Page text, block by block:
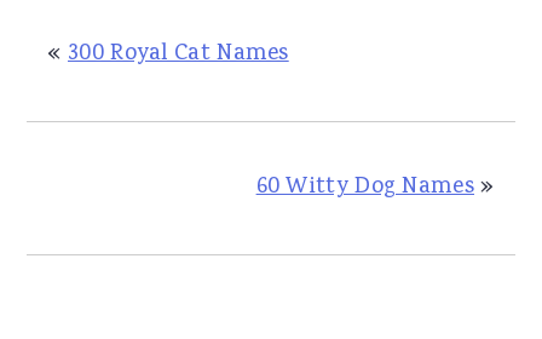
« 300 Royal Cat Names
60 Witty Dog Names»